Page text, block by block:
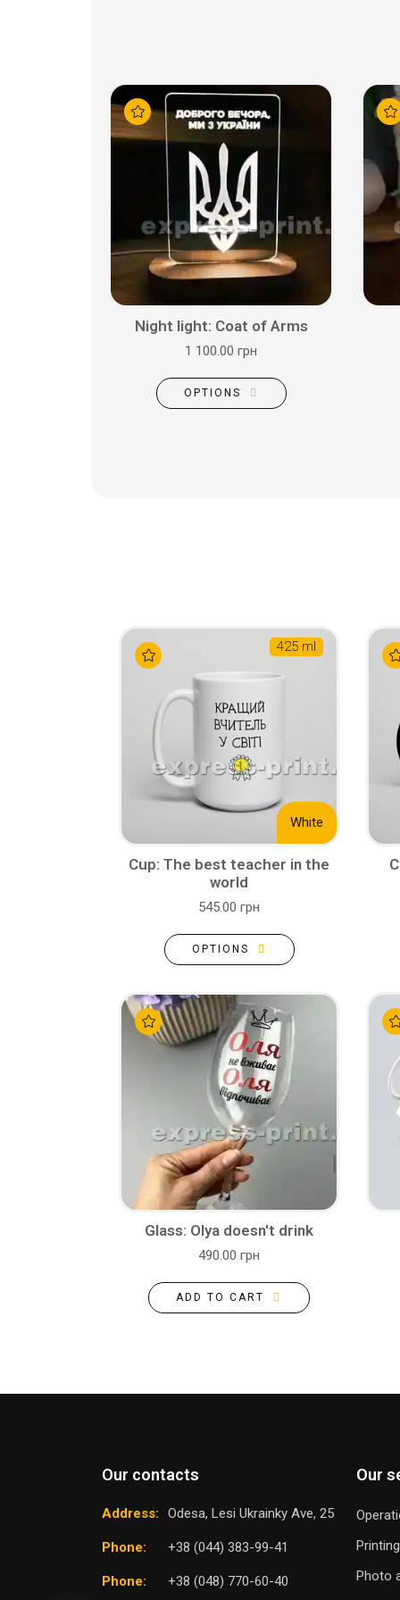
Night light: Coat of Arms
1 100.00 грн
OPTIONS
425 ml
White
Cup: The best teacher in the
world
545.00 грн
OPTIONS
Glass: Olya doesn't drink
490.00 грн
ADD TO CART
Our contacts
Address: Odesa, Lesi Ukrainky Ave, 25
Phone: +38 (044) 383-99-41
Phone: +38 (048) 770-60-40
Our
Photo